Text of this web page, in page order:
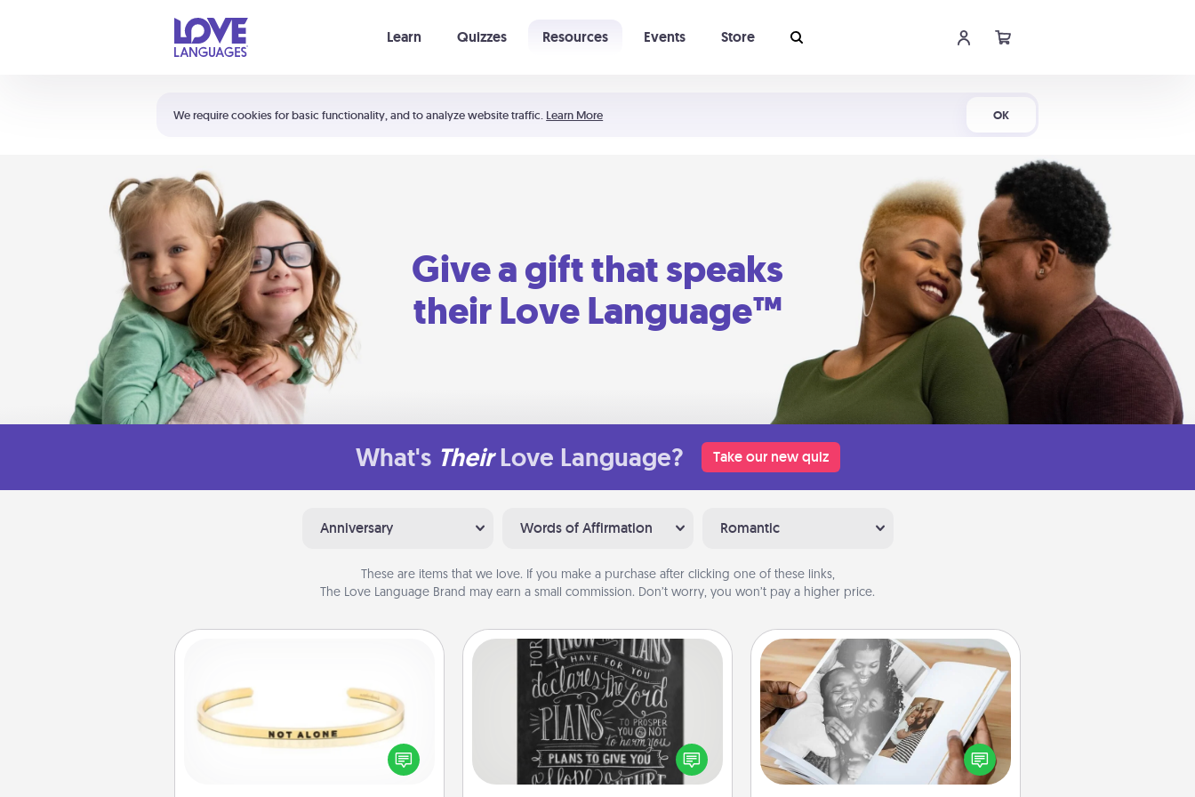
We require cookies for basic functionality, and to analyze website traffic. Learn More OK
Learn Quizzes Resources Events Store
Shortcuts:
Your cart is empty
Give a gift that speaks
their Love Language™
What's Their Love Language? Take our new quiz
Anniversary Words of Affirmation Romantic
These are items that we love. If you make a purchase after clicking one of these links,
The Love Language Brand may earn a small commission. Don’t worry, you won’t pay a higher price.
In a season where many feel
isolated, you can remind your loved
Book Highlights
Are you crafty or creative?
Sometimes people highlight words
or phrases in books that speak
meaningfully to them. To give a fun
Picture Book
Gather your favorite photos of you
and your loved one and create an
album! It's a fun way to recapture the